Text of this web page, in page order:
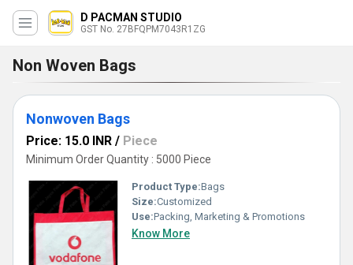
D PACMAN STUDIO
GST No. 27BFQPM7043R1ZG
Non Woven Bags
Nonwoven Bags
Price: 15.0 INR / Piece
Minimum Order Quantity : 5000 Piece
Product Type:Bags
Size:Customized
Use:Packing, Marketing & Promotions
Know More